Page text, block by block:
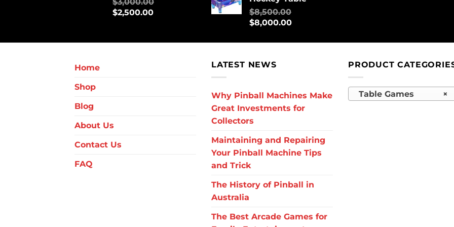
$2,500.00
$8,500.00
$8,000.00
Home
Shop
Blog
About Us
Contact Us
FAQ
LATEST NEWS
Why Pinball Machines Make
Great Investments for
Collectors
Maintaining and Repairing
Your Pinball Machine Tips
and Trick
The History of Pinball in
Australia
The Best Arcade Games for
PRODUCT
×
Table Games